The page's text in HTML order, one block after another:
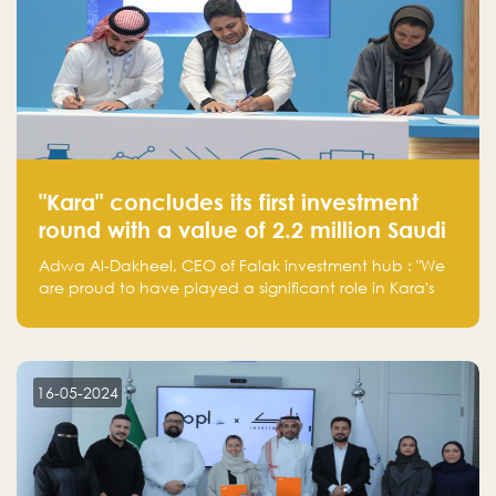
"Kara" concludes its first investment
round with a value of 2.2 million Saudi
Riyals.
Adwa Al-Dakheel, CEO of Falak investment hub : "We
are proud to have played a significant role in Kara's
make a positive impact on the environment. Their
planet but also good for business."
16-05-2024